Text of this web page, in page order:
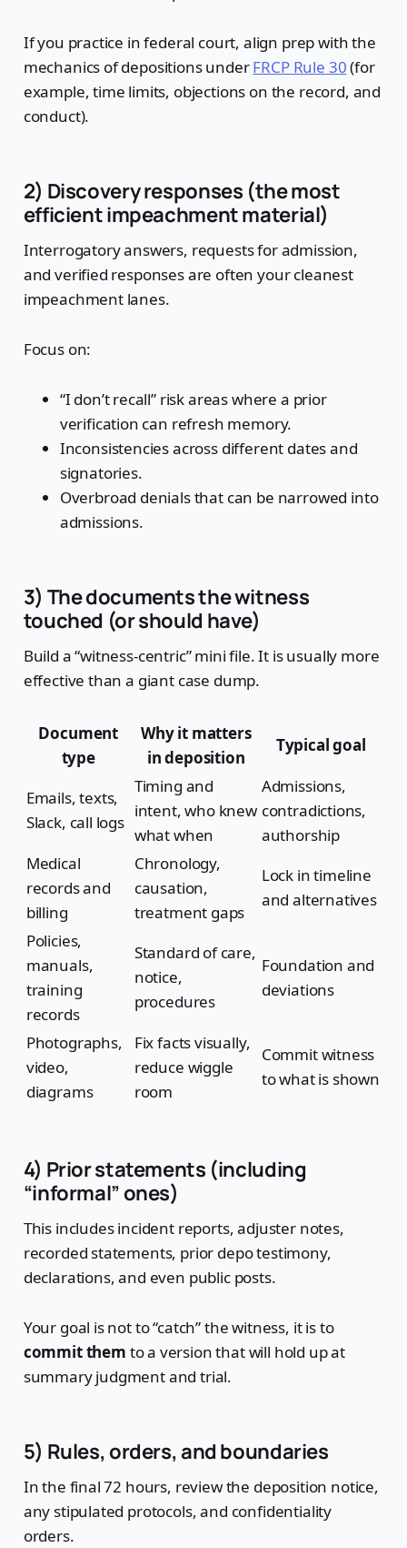
If you practice in federal court, align prep with the
mechanics of depositions underFRCP Rule 30(for
example, time limits, objections on the record, and
conduct).
2) Discovery responses (the most
efficient impeachment material)
Interrogatory answers, requests for admission,
and verified responses are often your cleanest
impeachment lanes.
Focus on:
“I don’t recall” risk areas where a prior
verification can refresh memory.
Inconsistencies across different dates and
signatories.
Overbroad denials that can be narrowed into
admissions.
3) The documents the witness
touched (or should have)
Build a “witness-centric” mini file. It is usually more
effective than a giant case dump.
Document
type
Why it matters
in deposition
Typical goal
Emails, texts,
Slack, call logs
Timing and
intent, who knew
what when
Admissions,
contradictions,
authorship
Medical
records and
billing
Chronology,
causation,
treatment gaps
Lock in timeline
and alternatives
Policies,
manuals,
training
records
Standard of care,
notice,
procedures
Foundation and
deviations
Photographs,
video,
diagrams
Fix facts visually,
reduce wiggle
room
Commit witness
to what is shown
4) Prior statements (including
“informal” ones)
This includes incident reports, adjuster notes,
recorded statements, prior depo testimony,
declarations, and even public posts.
Your goal is not to “catch” the witness, it is to
commit them to a version that will hold up at
summary judgment and trial.
5) Rules, orders, and boundaries
In the final 72 hours, review the deposition notice,
any stipulated protocols, and confidentiality
orders.